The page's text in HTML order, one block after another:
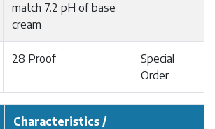
match 7.2 pH of base
cream
28 Proof
Special
Order
Characteristics /